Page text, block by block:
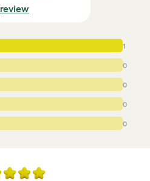
review
1
0
0
0
0